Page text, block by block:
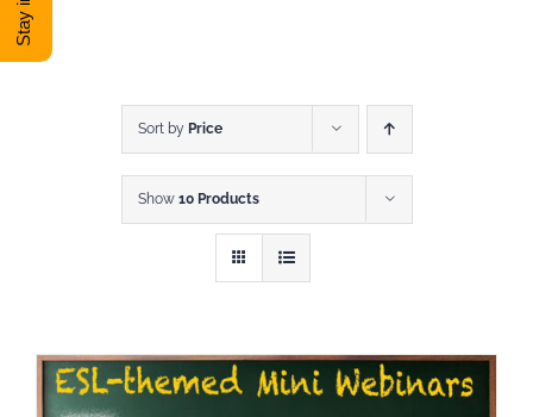
DONATE
Sort by Price
Show 10 Products